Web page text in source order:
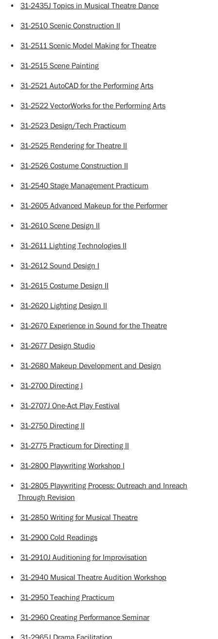
• 31-2435J Topics in Musical Theatre Dance
• 31-2510 Scenic Construction II
• 31-2511 Scenic Model Making for Theatre
• 31-2515 Scene Painting
• 31-2521 AutoCAD for the Performing Arts
• 31-2522 VectorWorks for the Performing Arts
• 31-2523 Design/Tech Practicum
• 31-2525 Rendering for Theatre II
• 31-2526 Costume Construction II
• 31-2540 Stage Management Practicum
• 31-2605 Advanced Makeup for the Performer
• 31-2610 Scene Design II
• 31-2611 Lighting Technologies II
• 31-2612 Sound Design I
• 31-2615 Costume Design II
• 31-2620 Lighting Design II
• 31-2670 Experience in Sound for the Theatre
• 31-2677 Design Studio
• 31-2680 Makeup Development and Design
• 31-2700 Directing I
• 31-2707J One-Act Play Festival
• 31-2750 Directing II
• 31-2775 Practicum for Directing II
• 31-2800 Playwriting Workshop I
• 31-2805 Playwriting Process: Outreach and Inreach
Through Revision
• 31-2850 Writing for Musical Theatre
• 31-2900 Cold Readings
• 31-2910J Auditioning for Improvisation
• 31-2940 Musical Theatre Audition Workshop
• 31-2950 Teaching Practicum
• 31-2960 Creating Performance Seminar